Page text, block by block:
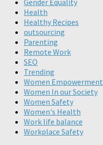
Health
Healthy Recipes
outsourcing
Parenting
Remote Work
SEO
Trending
Women Empowerment
Women In our Society
Women Safety
Women's Health
Work life balance
Workplace Safety